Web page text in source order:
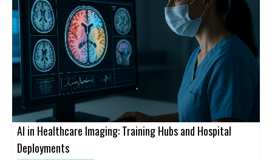
AI in Healthcare Imaging: Training Hubs and Hospital
Deployments